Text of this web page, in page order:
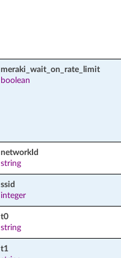
meraki_wait_on_rate_limit
boolean
networkId
string
ssid
integer
t0
string
t1